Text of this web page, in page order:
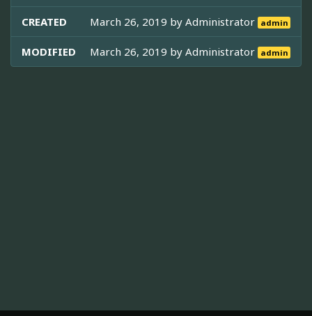
CREATED March 26, 2019 byAdministrator admin
MODIFIED March 26, 2019 byAdministrator admin